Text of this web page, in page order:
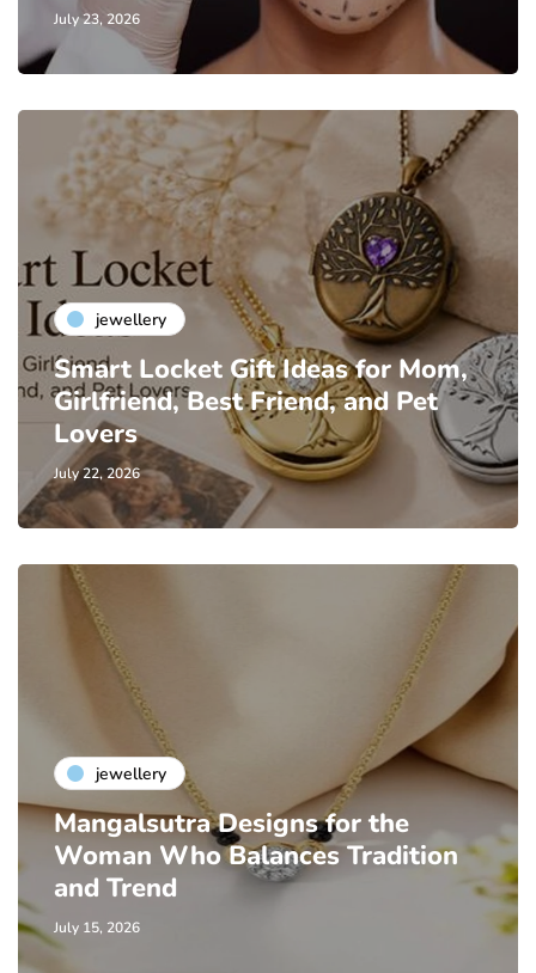
July 23, 2026
jewellery
Smart Locket Gift Ideas for Mom,
Girlfriend, Best Friend, and Pet
Lovers
July 22, 2026
jewellery
Mangalsutra Designs for the
Woman Who Balances Tradition
and Trend
July 15, 2026